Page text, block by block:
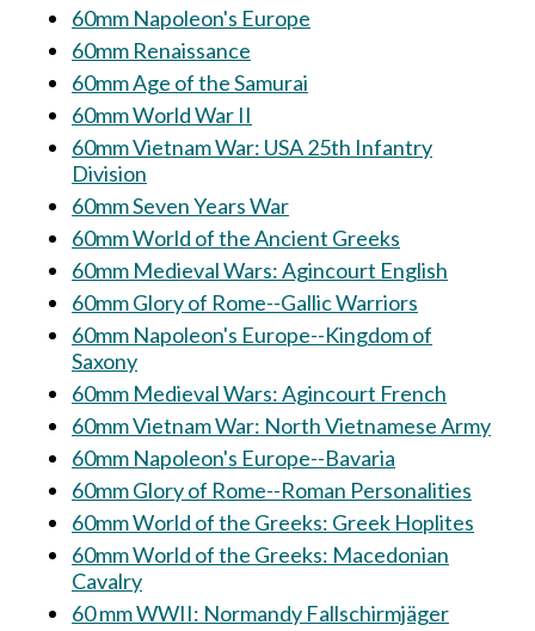
60mm Napoleon's Europe
60mm Renaissance
60mm Age of the Samurai
60mm World War II
60mm Vietnam War: USA 25th Infantry
Division
60mm Seven Years War
60mm World of the Ancient Greeks
60mm Medieval Wars: Agincourt English
60mm Glory of Rome--Gallic Warriors
60mm Napoleon's Europe--Kingdom of
Saxony
60mm Medieval Wars: Agincourt French
60mm Vietnam War: North Vietnamese Army
60mm Napoleon's Europe--Bavaria
60mm Glory of Rome--Roman Personalities
60mm World of the Greeks: Greek Hoplites
60mm World of the Greeks: Macedonian
Cavalry
60 mm WWII: Normandy Fallschirmjäger